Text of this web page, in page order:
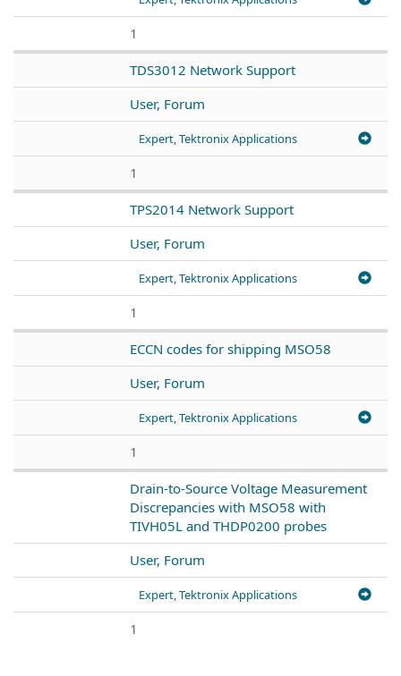
1
TDS3012 Network Support
User, Forum
Expert, Tektronix Applications
1
TPS2014 Network Support
User, Forum
Expert, Tektronix Applications
1
ECCN codes for shipping MSO58
User, Forum
Expert, Tektronix Applications
1
Drain-to-Source Voltage Measurement
Discrepancies with MSO58 with
TIVH05L and THDP0200 probes
User, Forum
Expert, Tektronix Applications
1